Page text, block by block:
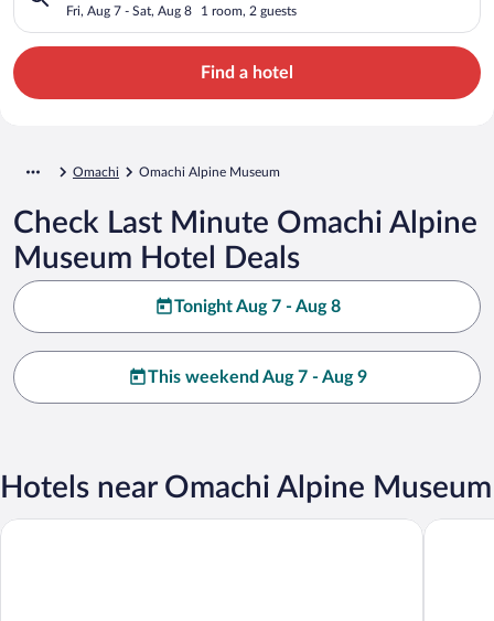
Fri, Aug 7 - Sat, Aug 8 1 room, 2 guests
Find a hotel
Omachi Omachi Alpine Museum
Check Last Minute Omachi Alpine
Museum Hotel Deals
Tonight Aug 7 - Aug 8
This weekend Aug 7 - Aug 9
Hotels near Omachi Alpine Museum
Kurobe Sun Valley Hotel Hotel